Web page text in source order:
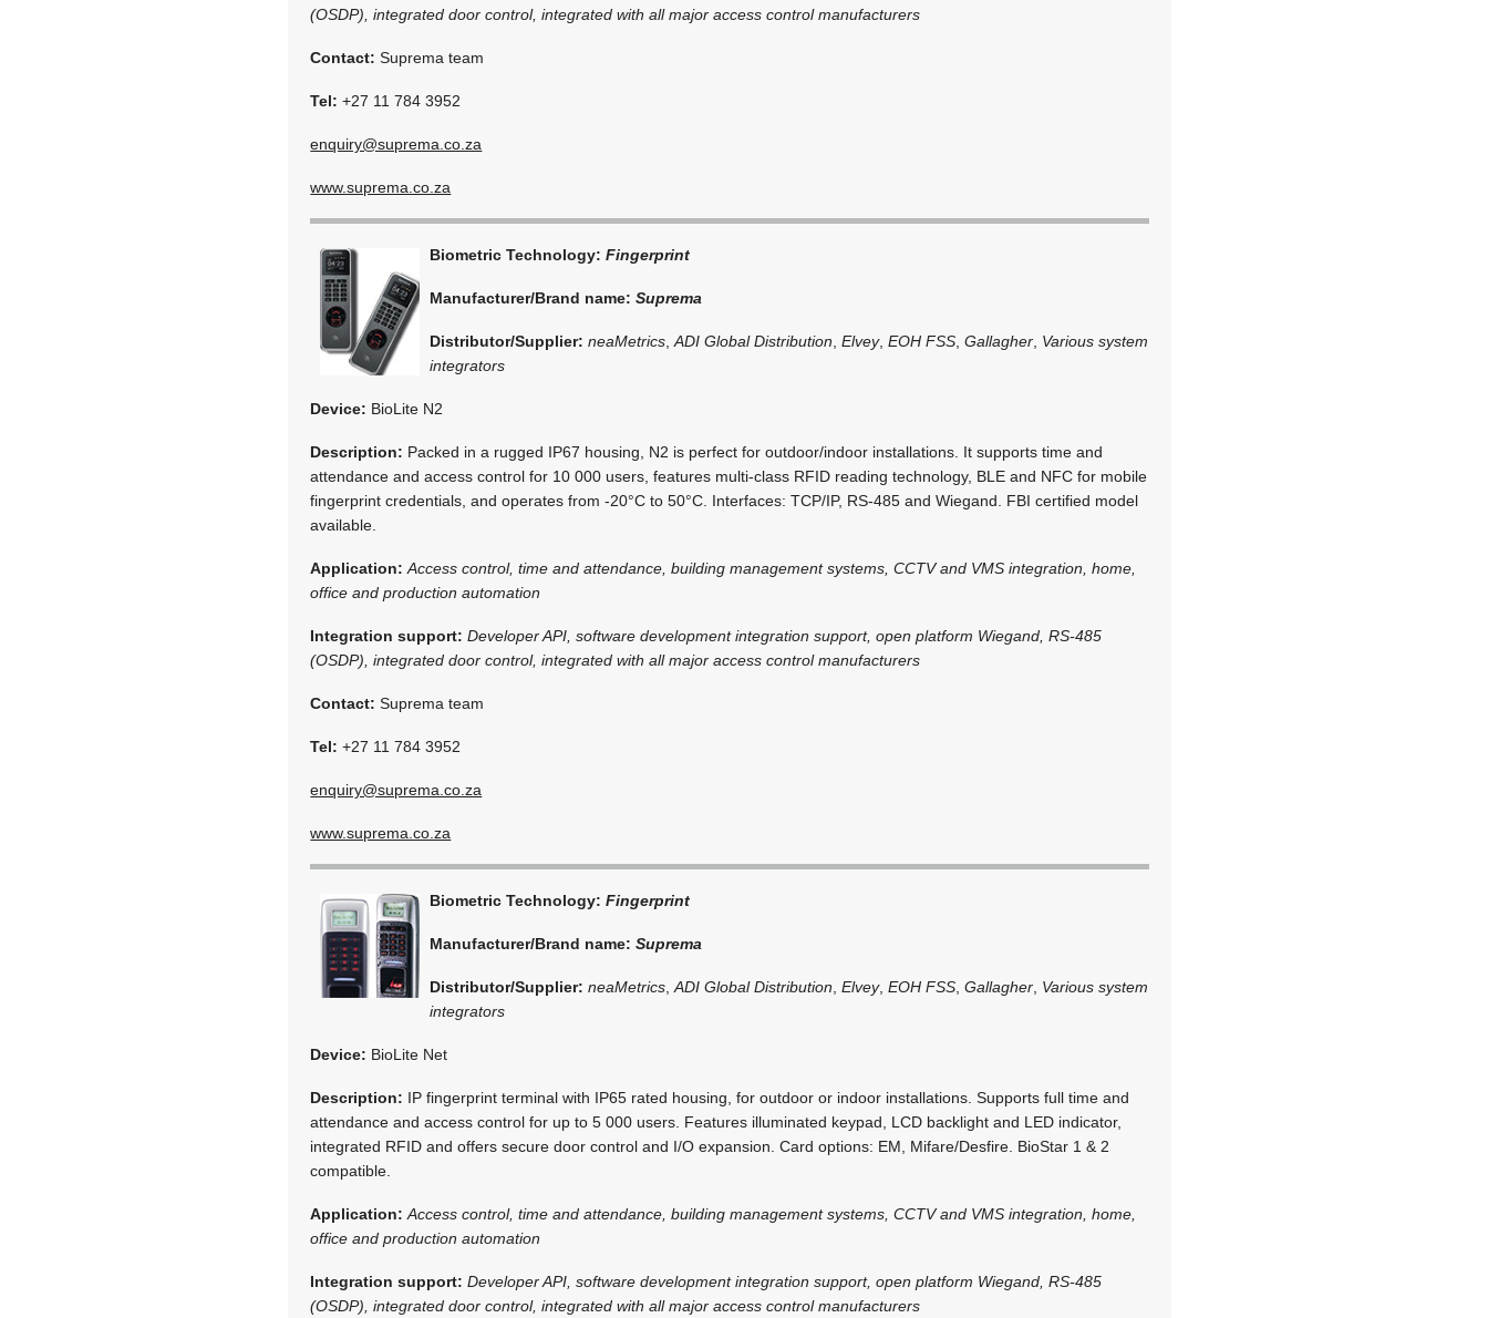
(OSDP), integrated door control, integrated with all major access control manufacturers
Contact: Suprema team
Tel: +27 11 784 3952
enquiry@suprema.co.za
www.suprema.co.za
Biometric Technology:Fingerprint
Manufacturer/Brand name:Suprema
Distributor/Supplier: neaMetrics ,ADI Global Distribution ,Elvey,EOH FSS ,Gallagher Various system
integrators
Device: BioLite N2
Description: Packed in a rugged IP67 housing, N2 is perfect for outdoor/indoor installations. It supports time and
attendance and access control for 10 000 users, features multi-class RFID reading technology, BLE and NFC for mobile
fingerprint credentials, and operates from -20°C to 50°C. Interfaces: TCP/IP, RS-485 and Wiegand. FBI certified model
available.
Application: Access control, time and attendance, building management systems, CCTV and VMS integration, home,
office and production automation
Integration support: Developer API, software development integration support, open platform Wiegand, RS-485
(OSDP), integrated door control, integrated with all major access control manufacturers
Contact: Suprema team
Tel: +27 11 784 3952
enquiry@suprema.co.za
www.suprema.co.za
Biometric Technology:Fingerprint
Manufacturer/Brand name:Suprema
Distributor/Supplier: neaMetrics ,ADI Global Distribution ,Elvey,EOH FSS ,Gallagher Various system
integrators
Device: BioLite Net
Description: IP fingerprint terminal with IP65 rated housing, for outdoor or indoor installations. Supports full time and
attendance and access control for up to 5 000 users. Features illuminated keypad, LCD backlight and LED indicator,
integrated RFID and offers secure door control and I/O expansion. Card options: EM, Mifare/Desfire. BioStar 1 & 2
compatible.
Application: Access control, time and attendance, building management systems, CCTV and VMS integration, home,
office and production automation
Integration support: Developer API, software development integration support, open platform Wiegand, RS-485
(OSDP), integrated door control, integrated with all major access control manufacturers